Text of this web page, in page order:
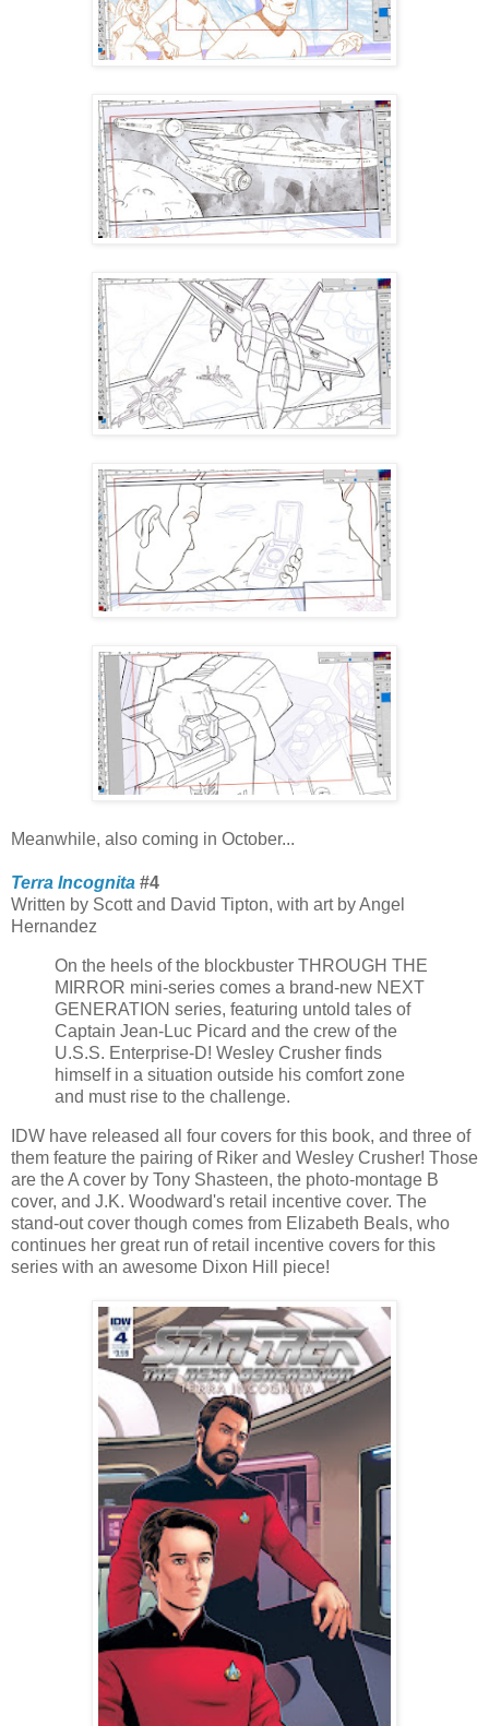
Meanwhile, also coming in October...
Terra Incognita #4
Written by Scott and David Tipton, with art by Angel
Hernandez
On the heels of the blockbuster THROUGH THE
MIRROR mini-series comes a brand-new NEXT
GENERATION series, featuring untold tales of
Captain Jean-Luc Picard and the crew of the
U.S.S. Enterprise-D! Wesley Crusher finds
himself in a situation outside his comfort zone
and must rise to the challenge.
IDW have released all four covers for this book, and three of
them feature the pairing of Riker and Wesley Crusher! Those
are the A cover by Tony Shasteen, the photo-montage B
cover, and J.K. Woodward's retail incentive cover. The
stand-out cover though comes from Elizabeth Beals, who
continues her great run of retail incentive covers for this
series with an awesome Dixon Hill piece!